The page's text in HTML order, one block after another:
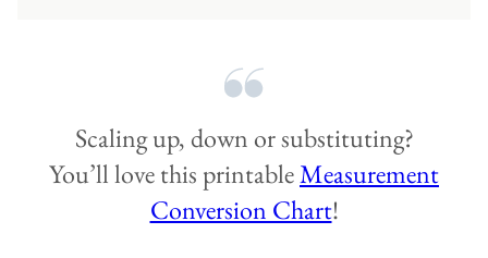
Scaling up, down or substituting?
You’ll love this printableMeasurement
Conversion Chart!